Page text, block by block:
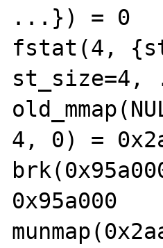
...}) = 0
fstat(4,
4, 0) =
0x95a000